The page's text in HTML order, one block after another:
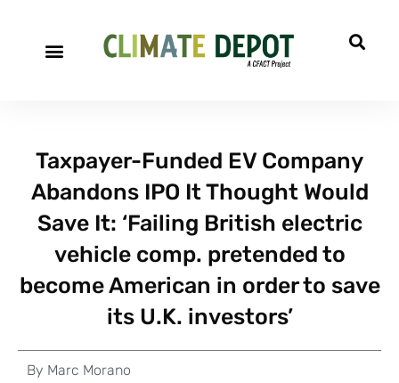
Taxpayer-Funded EV Company
Abandons IPO It Thought Would
Save It: ‘Failing British electric
vehicle comp. pretended to
become American in order to save
its U.K. investors’
By Marc Morano